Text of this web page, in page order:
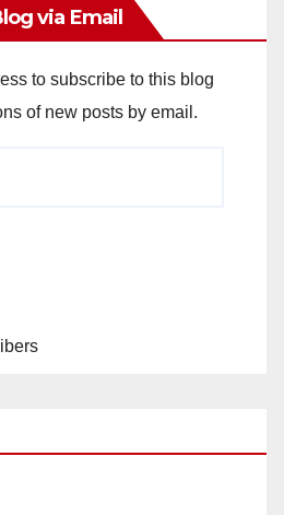
via Email
to subscribe to this blog
of new posts by email.